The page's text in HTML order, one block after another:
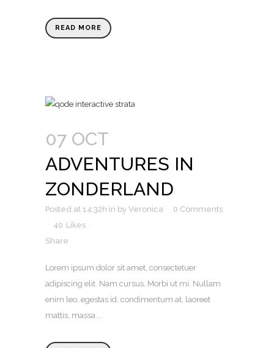
READ MORE
07 OCT
ADVENTURES IN
ZONDERLAND
Posted at 14:32h in by Veronica
0 Comments
40 Likes
Share
Lorem ipsum dolor sit amet, consectetuer
adipiscing elit. Nam cursus. Morbi ut mi. Nullam
enim leo, egestas id, condimentum at, laoreet
mattis, massa....